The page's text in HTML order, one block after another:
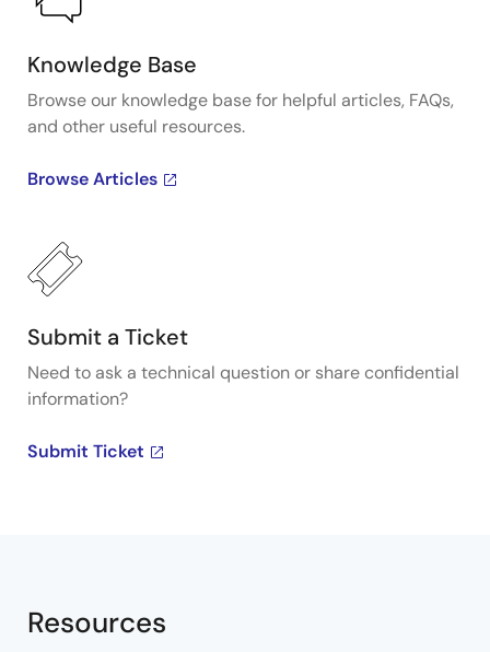
Knowledge Base
Browse our knowledge base for helpful articles, FAQs,
and other useful resources.
Browse Articles
Submit a Ticket
Need to ask a technical question or share confidential
information?
Submit Ticket
Resources